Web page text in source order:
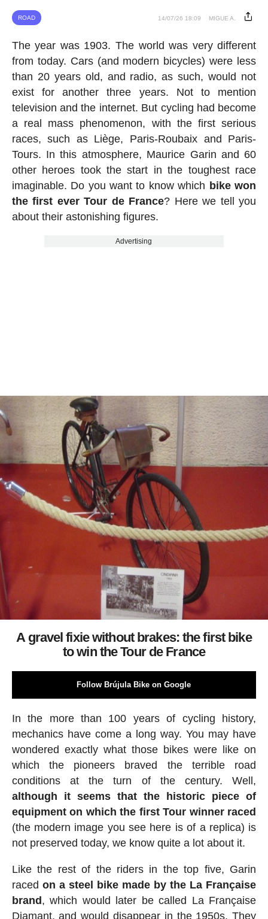
ROAD 14/07/26 18:09 MIGUE A.
The year was 1903. The world was very different
from today. Cars (and modern bicycles) were less
than 20 years old, and radio, as such, would not
exist for another three years. Not to mention
television and the internet. But cycling had become
a real mass phenomenon, with the first serious
races, such as Liège, Paris-Roubaix and Paris-
Tours. In this atmosphere, Maurice Garin and 60
other heroes took the start in the toughest race
imaginable. Do you want to know which bike won
the first ever Tour de France? Here we tell you
about their astonishing figures.
Advertising
A gravel fixie without brakes: the first bike
to win the Tour de France
Follow Brújula Bike on Google
In the more than 100 years of cycling history,
mechanics have come a long way. You may have
wondered exactly what those bikes were like on
which the pioneers braved the terrible road
conditions at the turn of the century. Well,
although it seems that the historic piece of
equipment on which the first Tour winner raced
(the modern image you see here is of a replica) is
not preserved today, we know quite a lot about it.
Like the rest of the riders in the top five, Garin
raced on a steel bike made by the La Française
brand, which would later be called La Française
Diamant, and would disappear in the 1950s. They